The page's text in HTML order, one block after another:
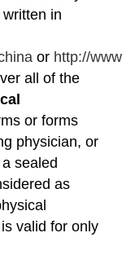
in
or http://
all of the
or forms
physician, or
sealed
as
valid for only